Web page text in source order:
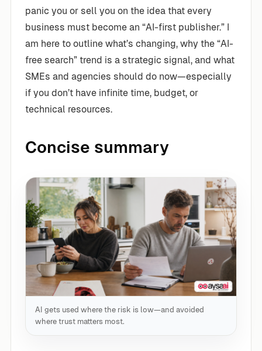
panic you or sell you on the idea that every
business must become an “AI-first publisher.” I
am here to outline what’s changing, why the “AI-
free search” trend is a strategic signal, and what
SMEs and agencies should do now—especially
if you don’t have infinite time, budget, or
technical resources.
Concise summary
AI gets used where the risk is low—and avoided
where trust matters most.